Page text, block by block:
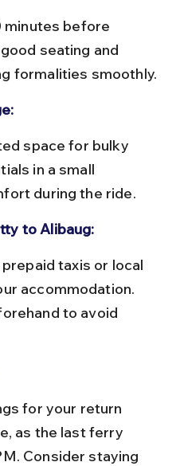
seating and
formalities smoothly.
in a small
during the ride.
to Alibaug:
accommodation.
to avoid
as the last ferry
Consider staying